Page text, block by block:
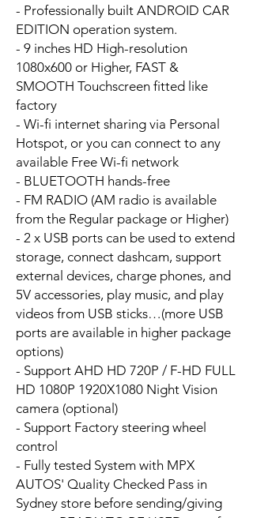
- Professionally built ANDROID CAR
EDITION operation system.
- 9 inches HD High-resolution
1080x600 or Higher, FAST &
SMOOTH Touchscreen fitted like
factory
- Wi-fi internet sharing via Personal
Hotspot, or you can connect to any
available Free Wi-fi network
- BLUETOOTH hands-free
- FM RADIO (AM radio is available
from the Regular package or Higher)
- 2 x USB ports can be used to extend
storage, connect dashcam, support
external devices, charge phones, and
5V accessories, play music, and play
videos from USB sticks…(more USB
ports are available in higher package
options)
- Support AHD HD 720P / F-HD FULL
HD 1080P 1920X1080 Night Vision
camera (optional)
- Support Factory steering wheel
control
- Fully tested System with MPX
AUTOS' Quality Checked Pass in
Sydney store before sending/giving